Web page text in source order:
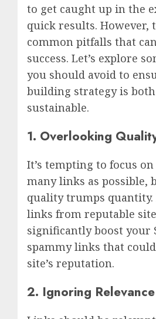
to get caught up in the
quick results. However,
common pitfalls that
success. Let’s explore
you should avoid to
building strategy is
sustainable.
1. Overlooking
It’s tempting to focus
many links as possible,
quality trumps
links from reputable
significantly boost your
spammy links that
site’s reputation.
2. Ignoring Relevance